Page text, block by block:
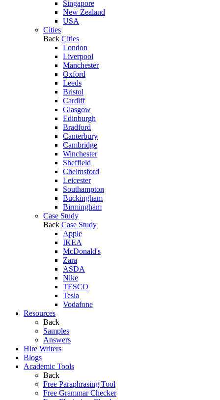
Singapore
New Zealand
USA
Cities
Back Cities
London
Liverpool
Manchester
Oxford
Leeds
Bristol
Cardiff
Glasgow
Edinburgh
Bradford
Canterbury
Cambridge
Winchester
Sheffield
Chelmsford
Leicester
Southampton
Buckingham
Birmingham
Case Study
Back Case Study
Apple
IKEA
McDonald's
Zara
ASDA
Nike
TESCO
Tesla
Vodafone
Resources
Back
Samples
Answers
Hire Writers
Blogs
Academic Tools
Back
Free Paraphrasing Tool
Free Grammar Checker